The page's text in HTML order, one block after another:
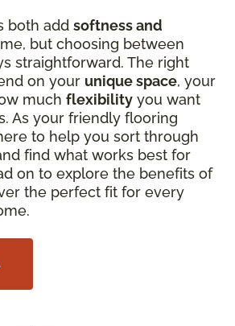
both add softness and
but choosing between
straightforward. The right
on your unique space, your
much flexibility you want
As your friendly flooring
to help you sort through
find what works best for
on to explore the benefits of
the perfect fit for every